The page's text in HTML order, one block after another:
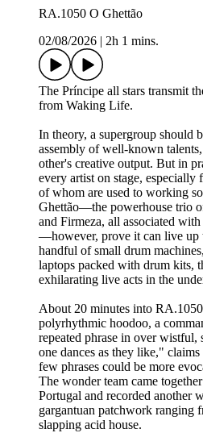
RA.1050 O Ghettão
02/08/2026
2h 1 mins.
The Príncipe all stars transmit
from Waking Life.
In theory, a supergroup should
assembly of well-known
other's creative output. But in
every artist on stage, especially
of whom are used to working
Ghettão—the powerhouse trio
and Firmeza, all associated
—however, prove it can live up
handful of small drum
laptops packed with drum kits,
exhilarating live acts in the
About 20 minutes into
polyrhythmic hoodoo, a
repeated phrase in over wistful,
one dances as they like,"
few phrases could be more
The wonder team came
Portugal and recorded
gargantuan patchwork ranging
slapping acid house.